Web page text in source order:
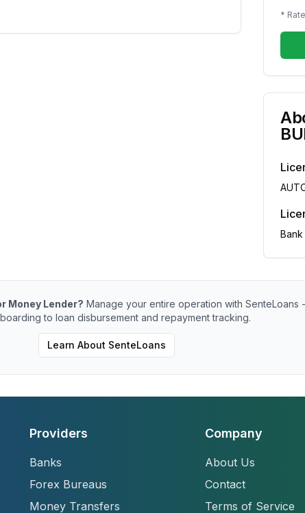
*
Money Lender? Manage your entire operation with SenteLoans
to loan disbursement and repayment tracking.
Learn About SenteLoans
Providers
Banks
Forex Bureaus
Money Transfers
Company
About Us
Contact
Terms of Service